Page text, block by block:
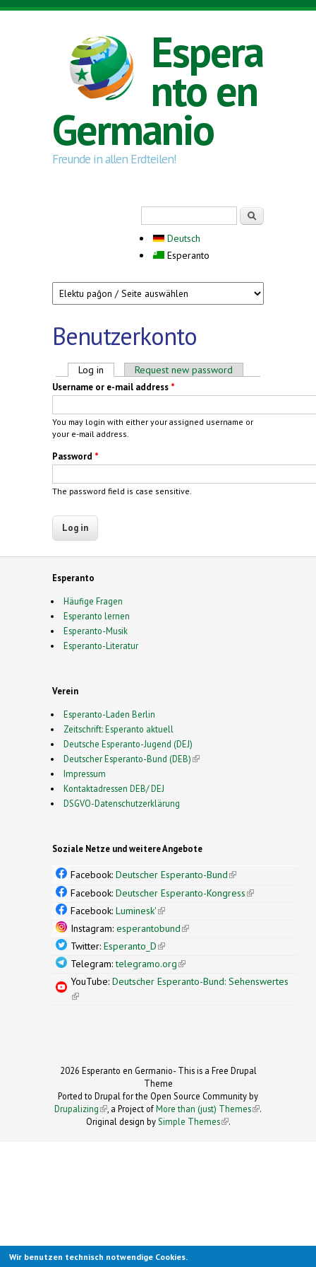
Skip to main content
Espera
nto en
Germanio
Freunde in allen Erdteilen!
Deutsch
Esperanto
Benutzerkonto
Primary tabs
Log in (active tab)Request new password
Username or e-mail address *
You may login with either your assigned username or
your e-mail address.
Password *
The password field is case sensitive.
Esperanto
Häufige Fragen
Esperanto lernen
Esperanto-Musik
Esperanto-Literatur
Verein
Esperanto-Laden Berlin
Zeitschrift: Esperanto aktuell
Deutsche Esperanto-Jugend (DEJ)
Deutscher Esperanto-Bund (DEB)(link is external)
Impressum
Kontaktadressen DEB/ DEJ
DSGVO-Datenschutzerklärung
Soziale Netze und weitere Angebote
Facebook: Deutscher Esperanto-Bund(link is
external)
Facebook: Deutscher Esperanto-Kongress(link is
Facebook: Luminesk'(link is external)
Instagram: esperantobund(link is external)
Twitter: Esperanto_D(link is external)
Telegram:telegramo.org(link is external)
YouTube: Deutscher Esperanto-Bund: Sehenswertes
(link is external)
2026 Esperanto en Germanio- This is a Free Drupal
Theme
Ported to Drupal for the Open Source Community by
Drupalizing(link is external)
, a Project ofMore than (just) Themes (link is
.
Original design by Simple Themes
(link is
.
Wir benutzen technisch notwendige Cookies.